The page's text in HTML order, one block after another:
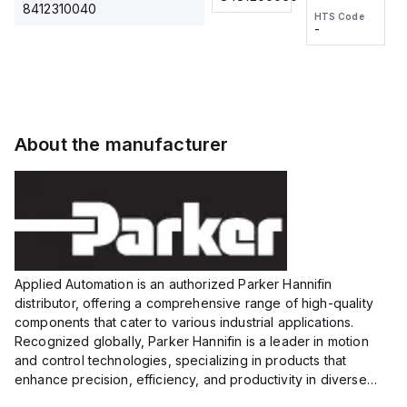
8412310040
voltage:
12 to 24
VDC,
HTS Code
wire
HTS Code
-
About the manufacturer
Applied Automation is an authorized Parker Hannifin
distributor, offering a comprehensive range of high-quality
components that cater to various industrial applications.
Recognized globally, Parker Hannifin is a leader in motion
and control technologies, specializing in products that
enhance precision, efficiency, and productivity in diverse